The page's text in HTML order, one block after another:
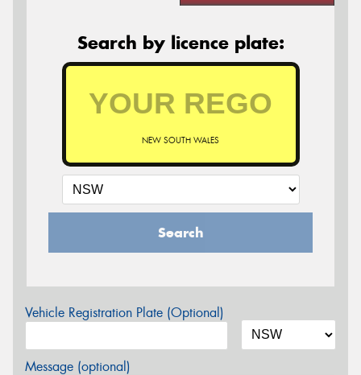
Search by licence plate:
NEW SOUTH WALES
Search
Vehicle Registration Plate (Optional)
Message (optional)